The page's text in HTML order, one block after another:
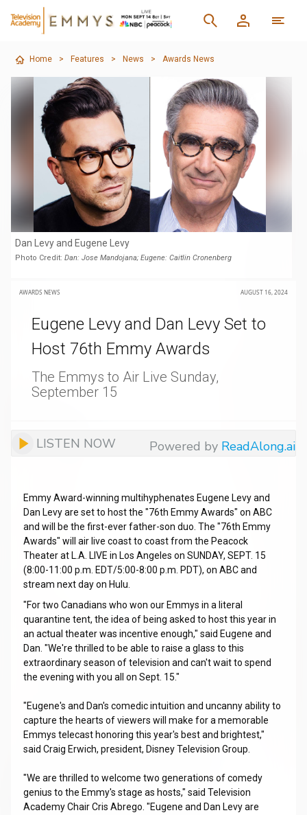
Home > Features > News > Awards News
Dan Levy and Eugene Levy
Photo Credit: Dan: Jose Mandojana; Eugene: Caitlin Cronenberg
AWARDS NEWS AUGUST 16, 2024
Eugene Levy and Dan Levy Set to
Host 76th Emmy Awards
The Emmys to Air Live Sunday,
September 15
LISTEN NOW Powered by ReadAlong.ai
Emmy Award-winning multihyphenates Eugene Levy and
Dan Levy are set to host the "76th Emmy Awards" on ABC
and will be the first-ever father-son duo. The "76th Emmy
Awards" will air live coast to coast from the Peacock
Theater at L.A. LIVE in Los Angeles on SUNDAY, SEPT. 15
(8:00-11:00 p.m. EDT/5:00-8:00 p.m. PDT), on ABC and
stream next day on Hulu.
"For two Canadians who won our Emmys in a literal
quarantine tent, the idea of being asked to host this year in
an actual theater was incentive enough," said Eugene and
Dan. "We're thrilled to be able to raise a glass to this
extraordinary season of television and can't wait to spend
the evening with you all on Sept. 15."
"Eugene's and Dan's comedic intuition and uncanny ability to
capture the hearts of viewers will make for a memorable
Emmys telecast honoring this year's best and brightest,"
said Craig Erwich, president, Disney Television Group.
"We are thrilled to welcome two generations of comedy
genius to the Emmy's stage as hosts," said Television
Academy Chair Cris Abrego. "Eugene and Dan Levy are